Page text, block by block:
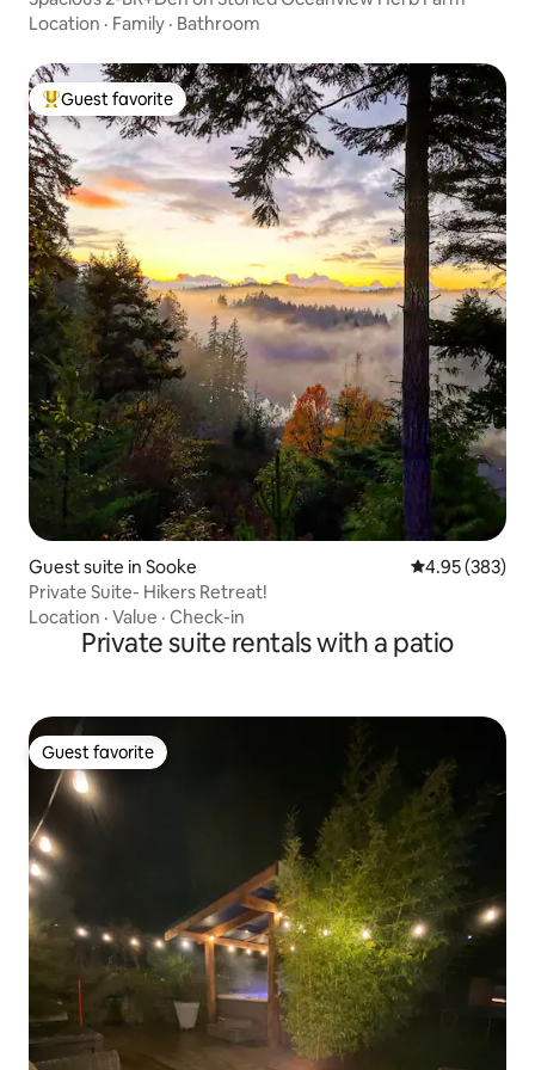
Location · Family · Bathroom
Top guest favorite
Guest favorite
Guest suite in Sooke 4.95 out of 5
4.95 (383)
Private Suite- Hikers Retreat!
Location · Value · Check-in
Private suite rentals with a patio
Guest favorite
Guest favorite